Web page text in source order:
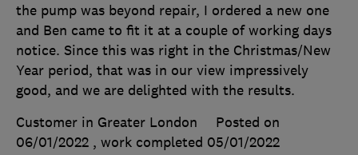
the pump was beyond repair, I ordered a new one
and Ben came to fit it at a couple of working days
notice. Since this was right in the Christmas/New
Year period, that was in our view impressively
good, and we are delighted with the results.
Customer in Greater London
Posted on
06/01/2022 , work completed 05/01/2022